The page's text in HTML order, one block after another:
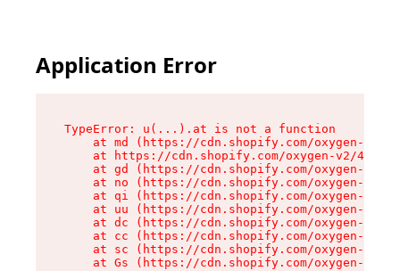
Application Error
TypeError: u(...).at is not a function
at md (https://cdn.shopify.com/oxygen-v2/
at https://cdn.shopify.com/oxygen-v2/
at gd (https://cdn.shopify.com/oxygen-v2/
at no (https://cdn.shopify.com/oxygen-v2/
at qi (https://cdn.shopify.com/oxygen-v2/
at uu (https://cdn.shopify.com/oxygen-v2/
at dc (https://cdn.shopify.com/oxygen-v2/
at cc (https://cdn.shopify.com/oxygen-v2/
at sc (https://cdn.shopify.com/oxygen-v2/
at Gs (https://cdn.shopify.com/oxygen-v2/